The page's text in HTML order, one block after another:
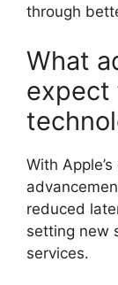
through
What
expect
With
reduced
setting new
services.